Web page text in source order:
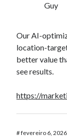
Guy
Our AI-
location-
better value
see results.
https://
#fevereiro 6, 2026